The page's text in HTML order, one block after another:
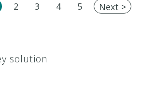
2 3 4 5 Next >
solution